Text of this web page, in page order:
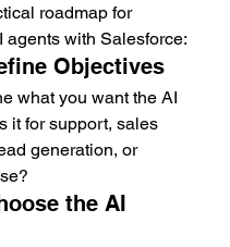
roadmap for
agents with Salesforce:
Objectives
what you want the AI
it for support, sales
generation, or
the AI